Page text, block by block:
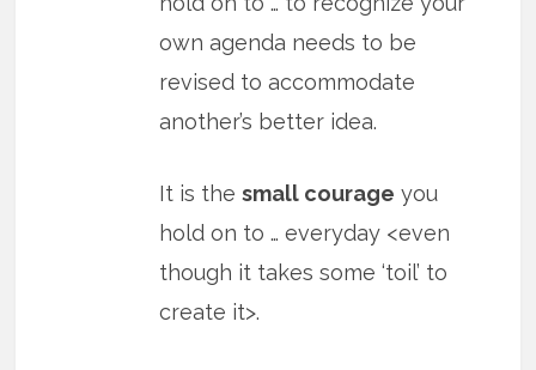
own agenda needs to be
revised to accommodate
another’s better idea.
It is thesmall courage you
hold on to … everyday <even
though it takes some ‘toil’ to
create it>.